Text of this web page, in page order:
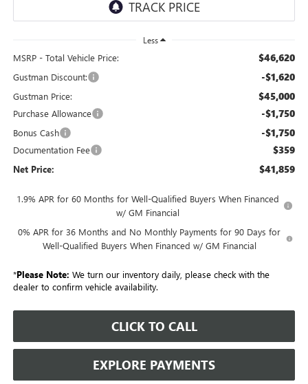
Less
MSRP - Total Vehicle Price: $46,620
Gustman Discount: -$1,620
Gustman Price: $45,000
Purchase Allowance -$1,750
Bonus Cash -$1,750
Documentation Fee $359
Net Price: $41,859
1.9% APR for 60 Months for Well-Qualified Buyers When Financed
w/ GM Financial
0% APR for 36 Months and No Monthly Payments for 90 Days for
Well-Qualified Buyers When Financed w/ GM Financial
*Please Note: We turn our inventory daily, please check with the
dealer to confirm vehicle availability.
CLICK TO CALL
EXPLORE PAYMENTS